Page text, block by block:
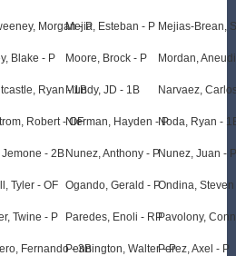
Morgan - P
Blake - P
Ryan - 1B
Robert - OF
- 2B
Tyler - OF
Twine - P
Fernando - 3B
Mejia, Esteban - P
Moore, Brock - P
Mundy, JD - 1B
Nierman, Hayden - P
Nunez, Anthony - P
Ogando, Gerald - P
Paredes, Enoli - RP
Pennington, Walter - P
Mejias-Brean,
Mordan,
Narvaez,
Noda, Ryan -
Nunez, Juan - P
Ondina, Steven
Pavolony,
Perez, Axel - P